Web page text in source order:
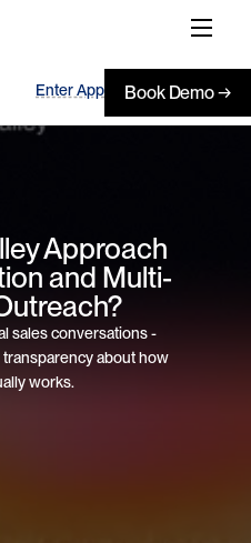
Enter App Book Demo →
Approach
and Multi-
sales conversations -
about how
works.